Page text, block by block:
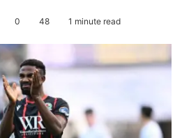
0 48 1 minute read